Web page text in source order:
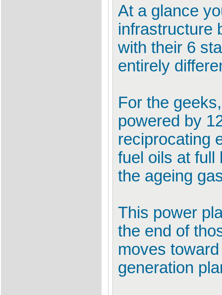
At a glance
infrastructure
with their 6
entirely
For the
powered by
reciprocating
fuel oils at full
the ageing
This power
the end of
moves
generation